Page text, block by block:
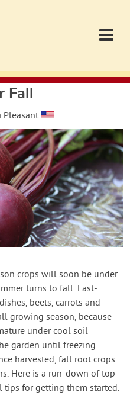
Fall
Pleasant
crops will soon be under
turns to fall. Fast-
beets, carrots and
growing season, because
under cool soil
garden until freezing
harvested, fall root crops
Here is a run-down of top
tips for getting them started.